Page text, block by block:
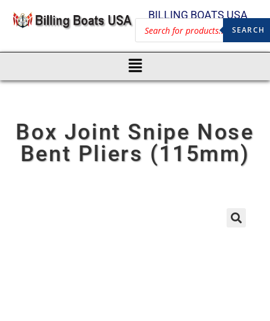
BILLING BOATS USA
SEARCH
Box Joint Snipe Nose
Bent Pliers (115mm)